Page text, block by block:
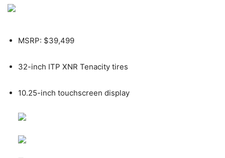
MSRP: $39,499
32-inch ITP XNR Tenacity tires
10.25-inch touchscreen display